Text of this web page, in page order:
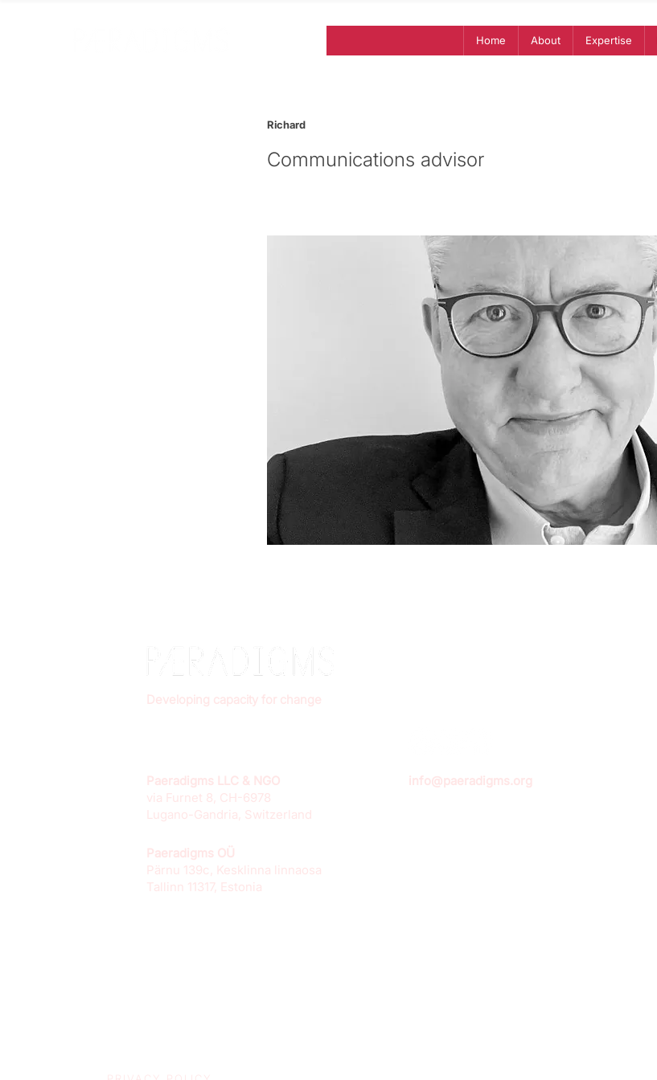
Home About Expertise
Richard
Communications advisor
Developing capacity for change
Paeradigms LLC & NGO
via Furnet 8, CH-6978
Lugano-Gandria, Switzerland
Paeradigms OÜ
Pärnu 139c, Kesklinna linnaosa
Tallinn 11317, Estonia
info@paeradigms.org